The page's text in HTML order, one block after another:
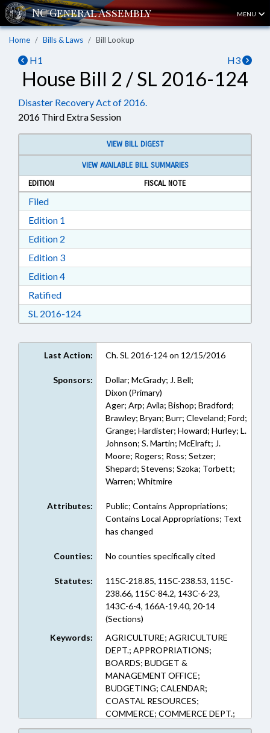
MENU
Home Bills & Laws Bill Lookup
H1 H3
House Bill 2 / SL 2016-124
Disaster Recovery Act of 2016.
2016 Third Extra Session
VIEW BILL DIGEST
VIEW AVAILABLE BILL SUMMARIES
EDITION
FISCAL NOTE
FiledDownload Filed in RTF, Rich Text Format
Edition 1
Edition 2
Edition 3Download Edition 3 in RTF, Rich Text Format
Edition 4Download Edition 4 in RTF, Rich Text Format
RatifiedDownload Ratified in RTF, Rich Text Format
SL 2016-124Download Session Law 2016-124 in RTF,
Last Action: Ch. SL 2016-124 on 12/15/2016
Sponsors:
Dollar; McGrady; J. Bell;
Dixon (Primary)
Ager; Arp; Avila; Bishop; Bradford;
Brawley; Bryan; Burr; Cleveland; Ford;
Grange; Hardister; Howard; Hurley; L.
Johnson; S. Martin; McElraft; J.
Moore; Rogers; Ross; Setzer;
Shepard; Stevens; Szoka; Torbett;
Warren; Whitmire
Attributes:
Public; Contains Appropriations;
Contains Local Appropriations; Text
has changed
Counties: No counties specifically cited
Statutes:
115C-218.85, 115C-238.53, 115C-
238.66, 115C-84.2, 143C-6-23,
143C-6-4, 166A-19.40, 20-14
(Sections)
Keywords:
AGRICULTURE; AGRICULTURE
DEPT.; APPROPRIATIONS;
BOARDS; BUDGET &
MANAGEMENT OFFICE;
BUDGETING; CALENDAR;
COASTAL RESOURCES;
COMMERCE; COMMERCE DEPT.;
CORPORATIONS, NONPROFIT;